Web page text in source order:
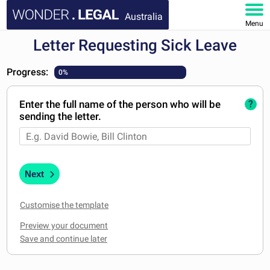
Australia
Menu
HOME
DOCUMENTS
FAQ
MY ACCOUNT
Letter Requesting Sick Leave
Progress: 0%
Enter the full name of the person who will be
sending the letter.
?
Next
Customise the template
Preview your document